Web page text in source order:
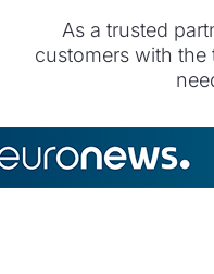
As a trusted
customers with